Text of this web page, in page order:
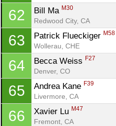
62 Bill Ma M30
Redwood City, CA
63 Patrick Flueckiger M58
Wollerau, CHE
64 Becca Weiss F27
Denver, CO
65 Andrea Kane F39
Livermore, CA
66 Xavier Lu M47
Fremont, CA